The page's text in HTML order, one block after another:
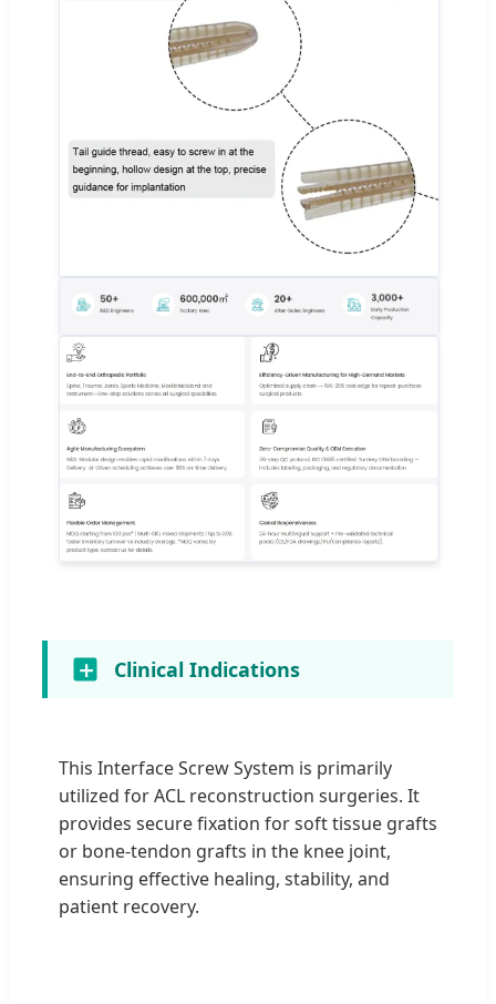
Clinical Indications
This Interface Screw System is primarily
utilized for ACL reconstruction surgeries. It
provides secure fixation for soft tissue grafts
or bone-tendon grafts in the knee joint,
ensuring effective healing, stability, and
patient recovery.